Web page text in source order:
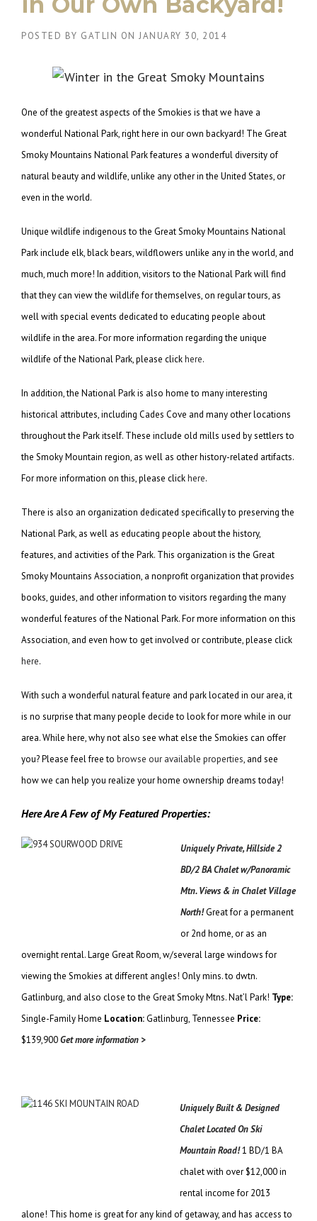
POSTED BY GATLIN ON JANUARY 30, 2014
One of the greatest aspects of the Smokies is that we have a
wonderful National Park, right here in our own backyard! The Great
Smoky Mountains National Park features a wonderful diversity of
natural beauty and wildlife, unlike any other in the United States, or
even in the world.
Unique wildlife indigenous to the Great Smoky Mountains National
Park include elk, black bears, wildflowers unlike any in the world, and
much, much more! In addition, visitors to the National Park will find
that they can view the wildlife for themselves, on regular tours, as
well with special events dedicated to educating people about
wildlife in the area. For more information regarding the unique
wildlife of the National Park, please clickhere.
In addition, the National Park is also home to many interesting
historical attributes, including Cades Cove and many other locations
throughout the Park itself. These include old mills used by settlers to
the Smoky Mountain region, as well as other history-related artifacts.
For more information on this, please clickhere.
There is also an organization dedicated specifically to preserving the
National Park, as well as educating people about the history,
features, and activities of the Park. This organization is the Great
Smoky Mountains Association, a nonprofit organization that provides
books, guides, and other information to visitors regarding the many
wonderful features of the National Park. For more information on this
Association, and even how to get involved or contribute, please click
here.
With such a wonderful natural feature and park located in our area, it
is no surprise that many people decide to look for more while in our
area. While here, why not also see what else the Smokies can offer
you? Please feel free to browse our available properties, and see
how we can help you realize your home ownership dreams today!
Here Are A Few of My Featured Properties:
Uniquely Private, Hillside 2
BD/2 BA Chalet w/Panoramic
Mtn. Views & in Chalet Village
North!Great for a permanent
or 2nd home, or as an
overnight rental. Large Great Room, w/several large windows for
viewing the Smokies at different angles! Only mins. to dwtn.
Gatlinburg, and also close to the Great Smoky Mtns. Nat’l Park! Type:
Single-Family Home Location:Gatlinburg, Tennessee Price:
$139,900Get more information >
Uniquely Built & Designed
Chalet Located On Ski
Mountain Road!1 BD/1 BA
chalet with over $12,000 in
rental income for 2013
alone! This home is great for any kind of getaway, and has access to